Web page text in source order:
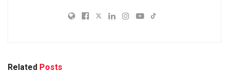
Related Posts